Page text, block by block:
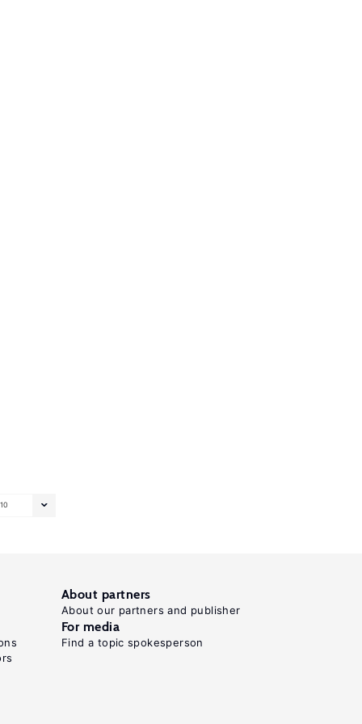
10
About partners
About our partners and publisher
For media
Find a topic spokesperson